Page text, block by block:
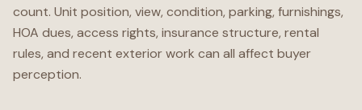
count. Unit position, view, condition, parking, furnishings,
HOA dues, access rights, insurance structure, rental
rules, and recent exterior work can all affect buyer
perception.